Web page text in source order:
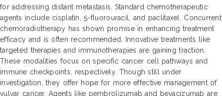
for addressing distant metastasis. Standard chemotherapeutic
agents include cisplatin, 5-fluorouracil, and paclitaxel. Concurrent
chemoradiotherapy has shown promise in enhancing treatment
efficacy and is often recommended. Innovative treatments like
targeted therapies and immunotherapies are gaining traction.
These modalities focus on specific cancer cell pathways and
immune checkpoints, respectively. Though still under
investigation, they offer hope for more effective management of
vulvar cancer. Agents like pembrolizumab and bevacizumab are